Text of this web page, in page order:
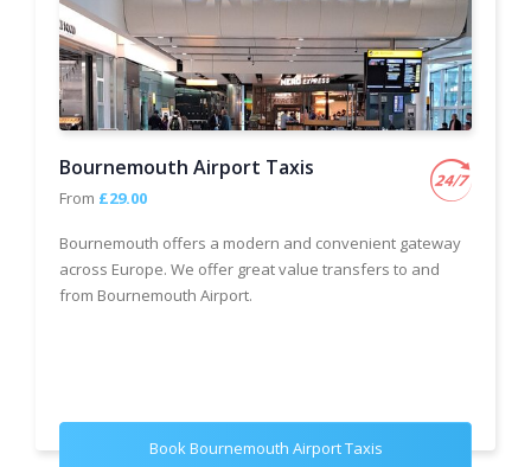
Bournemouth Airport Taxis
From £29.00
Bournemouth offers a modern and convenient gateway
across Europe. We offer great value transfers to and
from Bournemouth Airport.
Book Bournemouth Airport Taxis